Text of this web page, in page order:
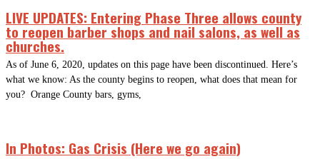
LIVE UPDATES: Entering Phase Three allows county
to reopen barber shops and nail salons, as well as
churches.
As of June 6, 2020, updates on this page have been discontinued. Here’s
what we know: As the county begins to reopen, what does that mean for
you? Orange County bars, gyms,
In Photos: Gas Crisis (Here we go again)